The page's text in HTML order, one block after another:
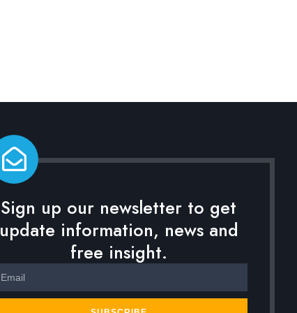
Sign up our newsletter to get
update information, news and
free insight.